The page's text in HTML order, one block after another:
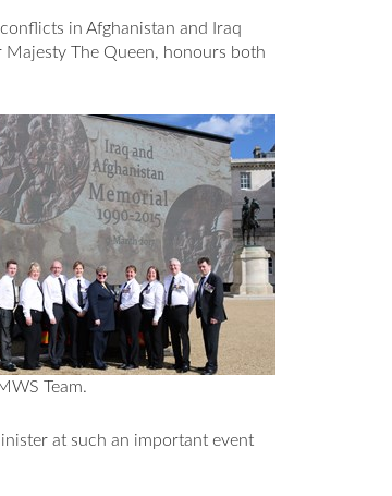
in Afghanistan and Iraq
Majesty The Queen, honours both
Team.
at such an important event